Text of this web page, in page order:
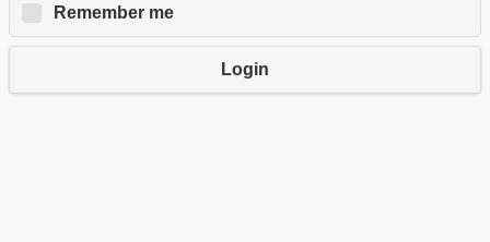
Remember me
Login